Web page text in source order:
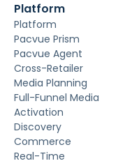
Platform
Platform
Pacvue Prism
Pacvue Agent
Cross-Retailer
Media Planning
Full-Funnel Media
Activation
Discovery
Commerce
Real-Time